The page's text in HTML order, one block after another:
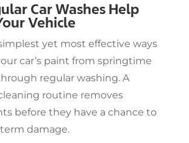
Car Washes Help
Vehicle
yet most effective ways
car’s paint from springtime
regular washing. A
routine removes
before they have a chance to
damage.